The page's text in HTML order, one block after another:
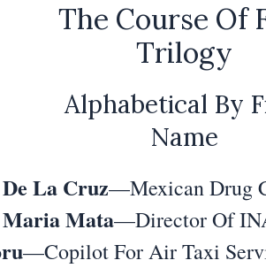
The Course Of
Trilogy
Alphabetical By
Name
La Cruz—Mexican Drug
Mata—Director Of
—Copilot For Air Taxi